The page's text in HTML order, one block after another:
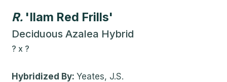
R. 'Ilam Red Frills'
Deciduous Azalea Hybrid
? x ?
Hybridized By: Yeates, J.S.